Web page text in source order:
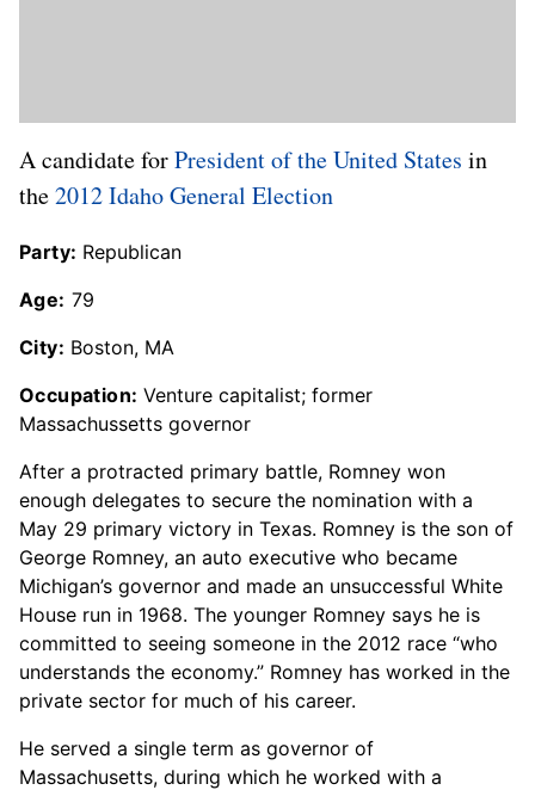
A candidate forPresident of the United States in
the2012 Idaho General Election
Party: Republican
Age: 79
City: Boston, MA
Occupation: Venture capitalist; former
Massachussetts governor
After a protracted primary battle, Romney won
enough delegates to secure the nomination with a
May 29 primary victory in Texas. Romney is the son of
George Romney, an auto executive who became
Michigan’s governor and made an unsuccessful White
House run in 1968. The younger Romney says he is
committed to seeing someone in the 2012 race “who
understands the economy.” Romney has worked in the
private sector for much of his career.
He served a single term as governor of
Massachusetts, during which he worked with a